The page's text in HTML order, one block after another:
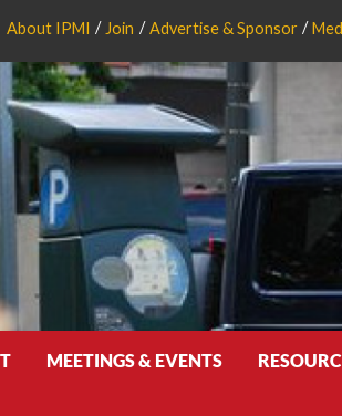
About IPMI Join Advertise & Sponsor
MEETINGS & EVENTS